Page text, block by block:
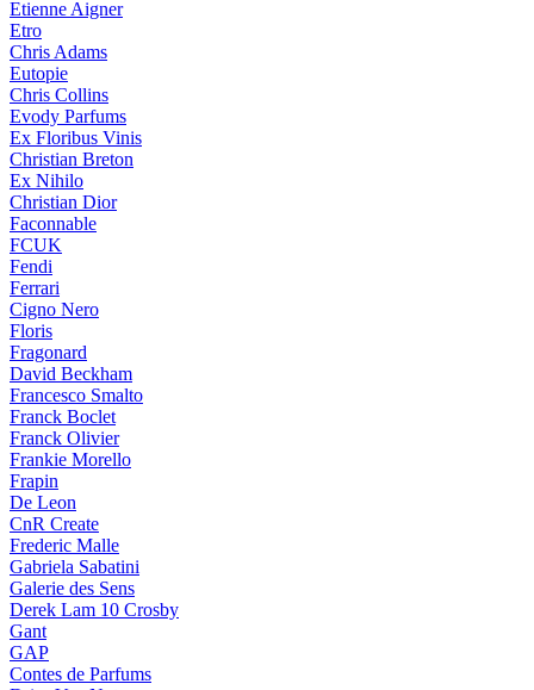
Etienne Aigner
Etro
Chris Adams
Eutopie
Chris Collins
Evody Parfums
Ex Floribus Vinis
Christian Breton
Ex Nihilo
Christian Dior
Faconnable
FCUK
Fendi
Ferrari
Cigno Nero
Floris
Fragonard
David Beckham
Francesco Smalto
Franck Boclet
Franck Olivier
Frankie Morello
Frapin
De Leon
CnR Create
Frederic Malle
Gabriela Sabatini
Galerie des Sens
Derek Lam 10 Crosby
Gant
GAP
Contes de Parfums